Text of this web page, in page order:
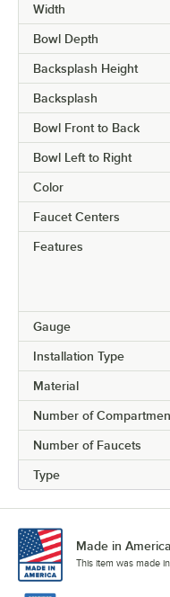
Width
Bowl Depth
Backsplash Height
Backsplash
Bowl Front to Back
Bowl Left to Right
Color
Faucet Centers
Features
Gauge
Installation Type
Material
Number of
Number of Faucets
Type
Made in America
This item was made